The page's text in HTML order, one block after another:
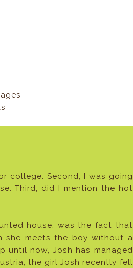
college. Second, I was going
Third, did I mention the hot
house, was the fact that
she meets the boy without a
until now, Josh has managed
the girl Josh recently fell